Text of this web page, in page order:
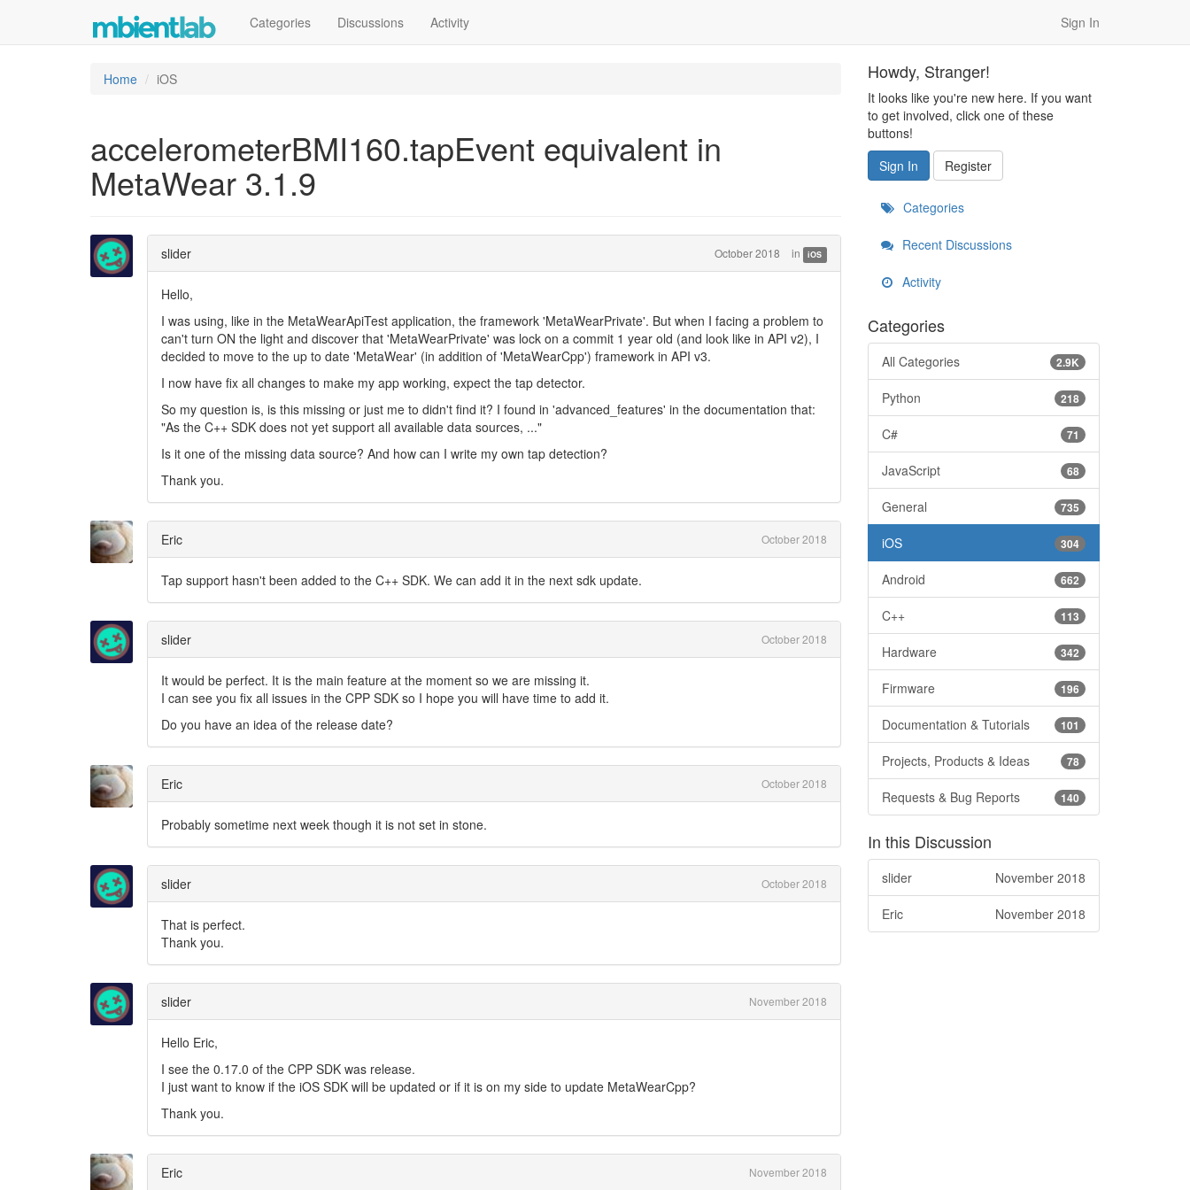
Categories Discussions Activity Sign In
Home iOS
accelerometerBMI160.tapEvent equivalent in
MetaWear 3.1.9
slider October 2018 in iOS
Hello,
I was using, like in the MetaWearApiTest application, the framework 'MetaWearPrivate'. But when I facing a problem to
can't turn ON the light and discover that 'MetaWearPrivate' was lock on a commit 1 year old (and look like in API v2), I
decided to move to the up to date 'MetaWear' (in addition of 'MetaWearCpp') framework in API v3.
I now have fix all changes to make my app working, expect the tap detector.
So my question is, is this missing or just me to didn't find it? I found in 'advanced_features' in the documentation that:
"As the C++ SDK does not yet support all available data sources, ..."
Is it one of the missing data source? And how can I write my own tap detection?
Thank you.
Eric October 2018
Tap support hasn't been added to the C++ SDK. We can add it in the next sdk update.
slider October 2018
It would be perfect. It is the main feature at the moment so we are missing it.
I can see you fix all issues in the CPP SDK so I hope you will have time to add it.
Do you have an idea of the release date?
Eric October 2018
Probably sometime next week though it is not set in stone.
slider October 2018
That is perfect.
Thank you.
slider November 2018
Hello Eric,
I see the 0.17.0 of the CPP SDK was release.
I just want to know if the iOS SDK will be updated or if it is on my side to update MetaWearCpp?
Thank you.
Eric November 2018
Howdy, Stranger!
It looks like you're new here. If you want
to get involved, click one of these
buttons!
Sign In
Register
Categories
Recent Discussions
Activity
Categories
2.9K
All Categories
218
Python
71
C#
68
JavaScript
735
General
304
iOS
662
Android
113
C++
342
Hardware
196
Firmware
101
Documentation & Tutorials
78
Projects, Products & Ideas
140
Requests & Bug Reports
In this Discussion
November 2018
slider
November 2018
Eric